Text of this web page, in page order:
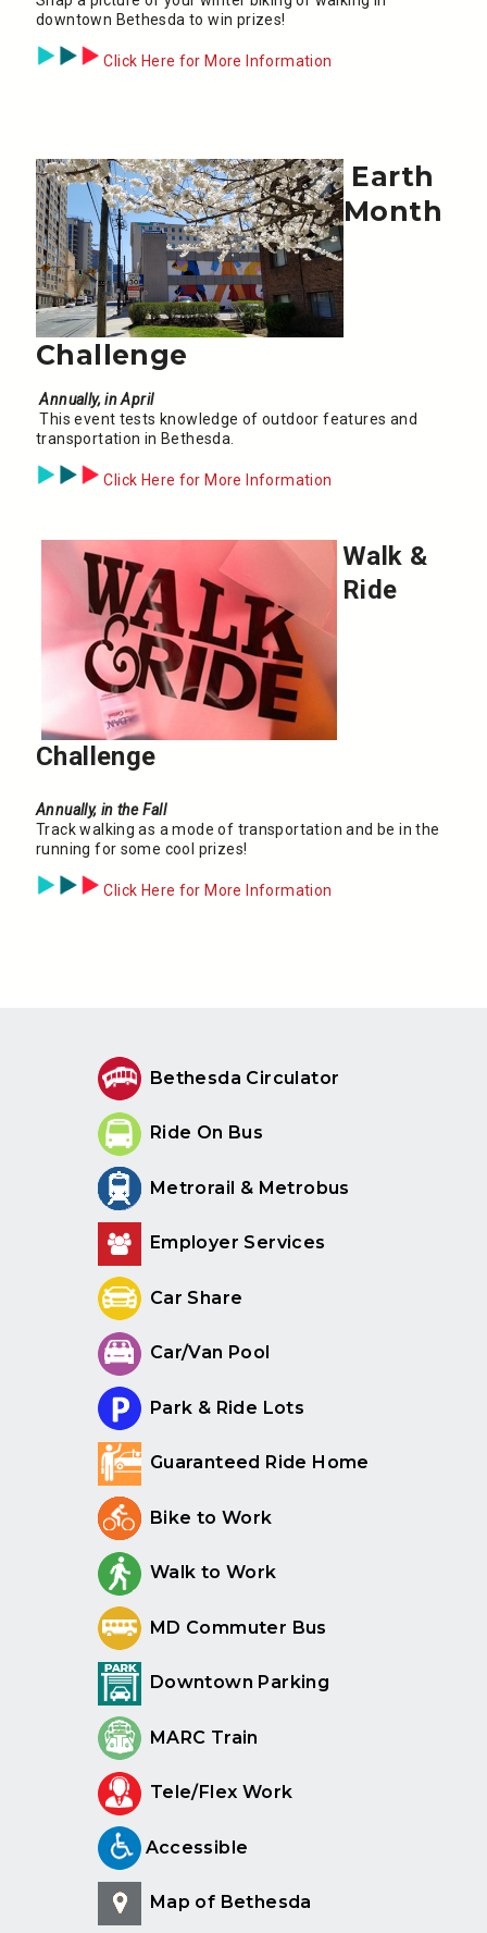
downtown Bethesda to win prizes!
Click Here for More Information
Earth
Month
Challenge
Annually, in April
This event tests knowledge of outdoor features and
transportation in Bethesda.
Click Here for More Information
Walk &
Ride
Challenge
Annually, in the Fall
Track walking as a mode of transportation and be in the
running for some cool prizes!
Click Here for More Information
Bethesda Circulator
Ride On Bus
Metrorail & Metrobus
Employer Services
Car Share
Car/Van Pool
Park & Ride Lots
Guaranteed Ride Home
Bike to Work
Walk to Work
MD Commuter Bus
Downtown Parking
MARC Train
Tele/Flex Work
Accessible
Map of Bethesda